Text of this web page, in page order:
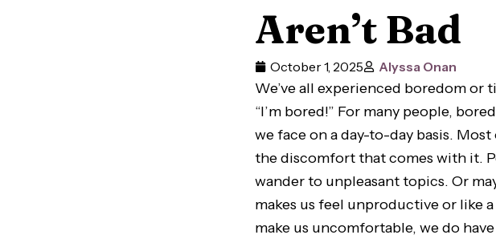
Aren’t Bad
October 1, 2025 Alyssa Onan
We’ve all experienced boredom or
“I’m bored!” For many people,
we face on a day-to-day basis.
the discomfort that comes with it.
wander to unpleasant topics. Or
makes us feel unproductive or like
make us uncomfortable, we do